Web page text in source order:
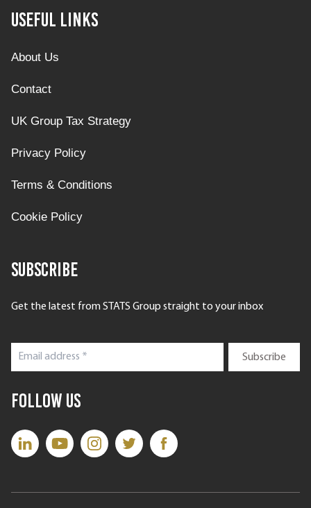
Useful Links
About Us
Contact
UK Group Tax Strategy
Privacy Policy
Terms & Conditions
Cookie Policy
Subscribe
Get the latest from STATS Group straight to your inbox
Follow Us